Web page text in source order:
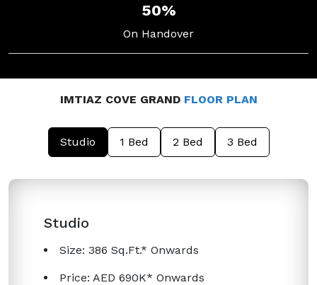
50%
On Handover
IMTIAZ COVE GRAND FLOOR PLAN
Studio 1 Bed 2 Bed 3 Bed
Studio
Size: 386 Sq.Ft.* Onwards
Price: AED 690K* Onwards